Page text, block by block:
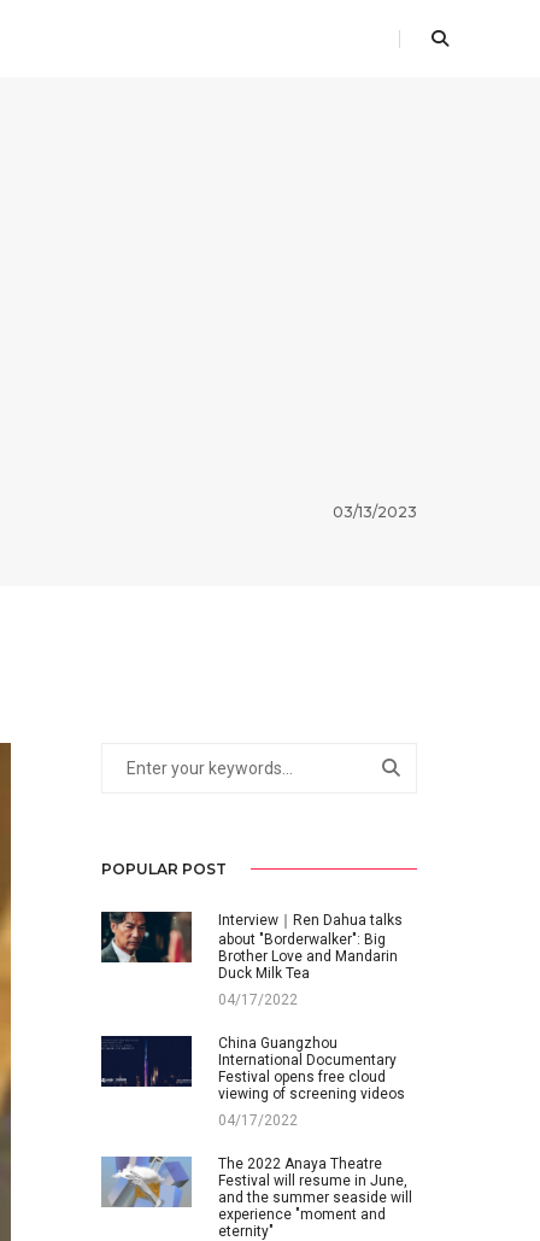
03/13/2023
POPULAR POST
Interview｜Ren Dahua talks
about "Borderwalker": Big
Brother Love and Mandarin
Duck Milk Tea
04/17/2022
China Guangzhou
International Documentary
Festival opens free cloud
viewing of screening videos
04/17/2022
The 2022 Anaya Theatre
Festival will resume in June,
and the summer seaside will
experience "moment and
eternity"